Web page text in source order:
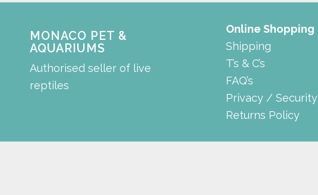
MONACO PET &
AQUARIUMS
Authorised seller of live
reptiles
Online Shopping
Shipping
T’s & C’s
FAQ’s
Privacy / Security
Returns Policy